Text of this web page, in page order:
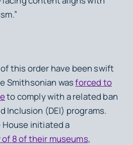
this order have been swift
Smithsonian wasforced to
to comply with a related ban
Inclusion (DEI) programs.
initiated a
8 of their museums,